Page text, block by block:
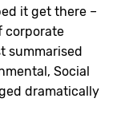
it get there –
corporate
summarised
Social
dramatically